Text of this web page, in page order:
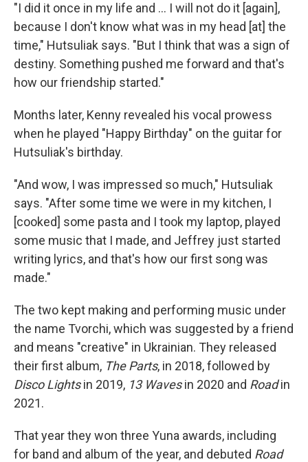
"I did it once in my life and ... I will not do it [again],
because I don't know what was in my head [at] the
time," Hutsuliak says. "But I think that was a sign of
destiny. Something pushed me forward and that's
how our friendship started."
Months later, Kenny revealed his vocal prowess
when he played "Happy Birthday" on the guitar for
Hutsuliak's birthday.
"And wow, I was impressed so much," Hutsuliak
says. "After some time we were in my kitchen, I
[cooked] some pasta and I took my laptop, played
some music that I made, and Jeffrey just started
writing lyrics, and that's how our first song was
made."
The two kept making and performing music under
the name Tvorchi, which was suggested by a friend
and means "creative" in Ukrainian. They released
their first album, The Parts, in 2018, followed by
Disco Lightsin 2019, 13 Wavesin 2020 and Roadin
2021.
That year they won three Yuna awards, including
for band and album of the year, and debuted Road